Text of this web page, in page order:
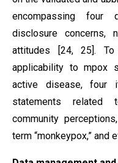
encompassing four
disclosure concerns,
attitudes [24, 25]. To
applicability to mpox
active disease, four
statements related
community
term “monkeypox,”